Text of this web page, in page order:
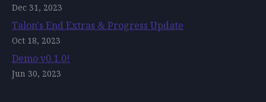
Dec 31, 2023
Talon's End Extras & Progress Update
Oct 18, 2023
Demo v0.1.0!
Jun 30, 2023